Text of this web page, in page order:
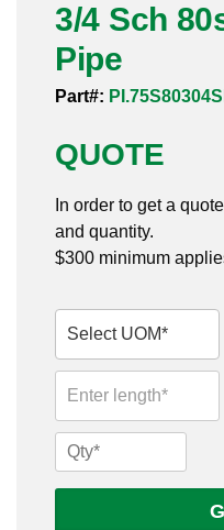
Sanitary Clamp Fittings
Sanitary Tube
Sanitary Weld Fittings
Stainless Nipples
Valves
3/4 Sch
Pipe
Part#:
QUOTE
In order to get a
and quantity.
$300 minimum
3/4
Sch
80s